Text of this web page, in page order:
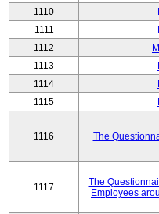
1110
1111
1112
1113
1114
1115
1116 The
1117
The
Employees